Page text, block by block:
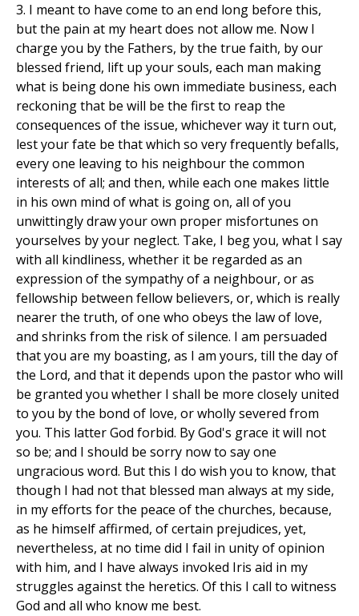
3. I meant to have come to an end long before this,
but the pain at my heart does not allow me. Now I
charge you by the Fathers, by the true faith, by our
blessed friend, lift up your souls, each man making
what is being done his own immediate business, each
reckoning that be will be the first to reap the
consequences of the issue, whichever way it turn out,
lest your fate be that which so very frequently befalls,
every one leaving to his neighbour the common
interests of all; and then, while each one makes little
in his own mind of what is going on, all of you
unwittingly draw your own proper misfortunes on
yourselves by your neglect. Take, I beg you, what I say
with all kindliness, whether it be regarded as an
expression of the sympathy of a neighbour, or as
fellowship between fellow believers, or, which is really
nearer the truth, of one who obeys the law of love,
and shrinks from the risk of silence. I am persuaded
that you are my boasting, as I am yours, till the day of
the Lord, and that it depends upon the pastor who will
be granted you whether I shall be more closely united
to you by the bond of love, or wholly severed from
you. This latter God forbid. By God's grace it will not
so be; and I should be sorry now to say one
ungracious word. But this I do wish you to know, that
though I had not that blessed man always at my side,
in my efforts for the peace of the churches, because,
as he himself affirmed, of certain prejudices, yet,
nevertheless, at no time did I fail in unity of opinion
with him, and I have always invoked Iris aid in my
struggles against the heretics. Of this I call to witness
God and all who know me best.